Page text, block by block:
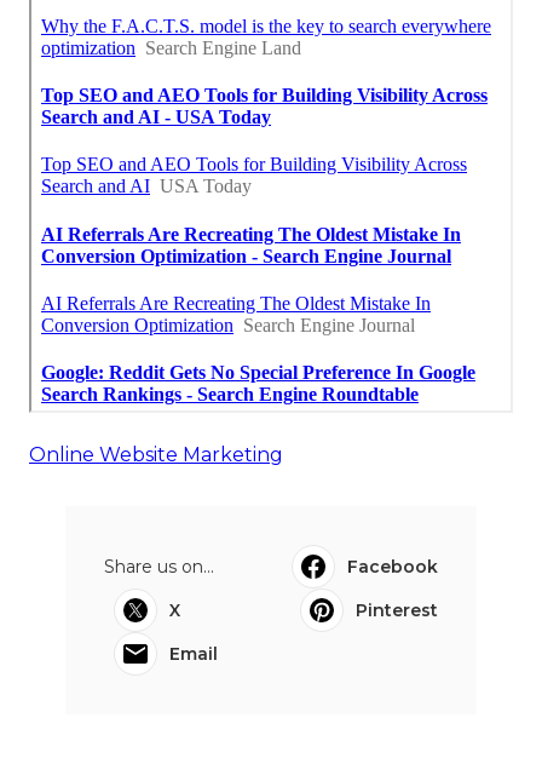
Online Website Marketing
Share us on...
Facebook
X
Pinterest
Email